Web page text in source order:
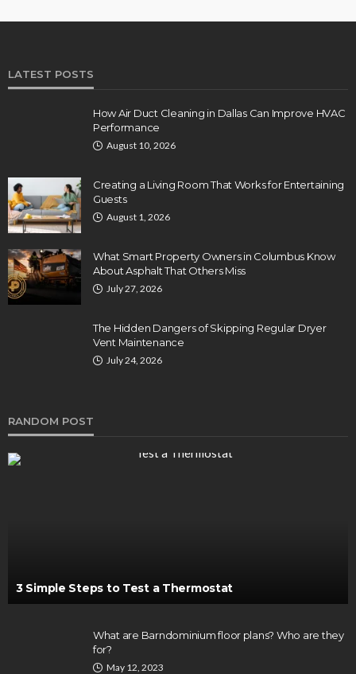
LATEST POSTS
How Air Duct Cleaning in Dallas Can Improve HVAC
Performance
August 10, 2026
Creating a Living Room That Works for Entertaining
Guests
August 1, 2026
What Smart Property Owners in Columbus Know
About Asphalt That Others Miss
July 27, 2026
The Hidden Dangers of Skipping Regular Dryer
Vent Maintenance
July 24, 2026
RANDOM POST
3 Simple Steps to Test a Thermostat
What are Barndominium floor plans? Who are they
for?
May 12, 2023